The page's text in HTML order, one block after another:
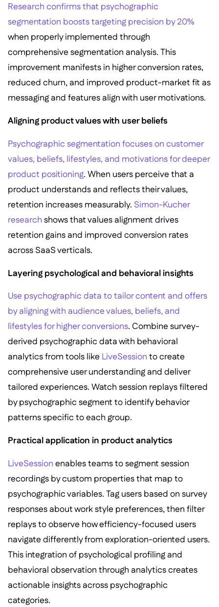
Research confirms that psychographic
segmentation boosts targeting precision by 20%
when properly implemented through
comprehensive segmentation analysis. This
improvement manifests in higher conversion rates,
reduced churn, and improved product-market fit as
messaging and features align with user motivations.
Aligning product values with user beliefs
Psychographic segmentation focuses on customer
values, beliefs, lifestyles, and motivations for deeper
product positioning. When users perceive that a
product understands and reflects their values,
retention increases measurably. Simon-Kucher
research shows that values alignment drives
retention gains and improved conversion rates
across SaaS verticals.
Layering psychological and behavioral insights
Use psychographic data to tailor content and offers
by aligning with audience values, beliefs, and
lifestyles for higher conversions. Combine survey-
derived psychographic data with behavioral
analytics from tools like LiveSession to create
comprehensive user understanding and deliver
tailored experiences. Watch session replays filtered
by psychographic segment to identify behavior
patterns specific to each group.
Practical application in product analytics
LiveSession enables teams to segment session
recordings by custom properties that map to
psychographic variables. Tag users based on survey
responses about work style preferences, then filter
replays to observe how efficiency-focused users
navigate differently from exploration-oriented users.
This integration of psychological profiling and
behavioral observation through analytics creates
actionable insights across psychographic
categories.